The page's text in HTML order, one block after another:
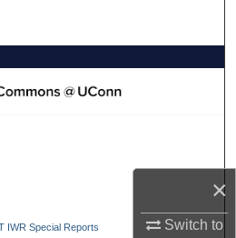
×
Switch to
Collections
IWR Special Reports